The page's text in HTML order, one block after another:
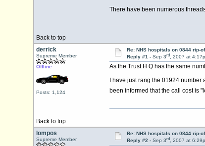
There have been numerous
Back to top
derrick
Supreme Member
Offline
Posts: 1,124
Re: NHS hospitals on 0844 rip-
Reply #1 - Sep 3rd, 2007 at
As the Trust H Q has the same
I have just rang the 01924
been informed that the call cost is
Back to top
lompos
Supreme Member
Re: NHS hospitals on 0844 rip-
Reply #2 - Sep 3rd, 2007 at